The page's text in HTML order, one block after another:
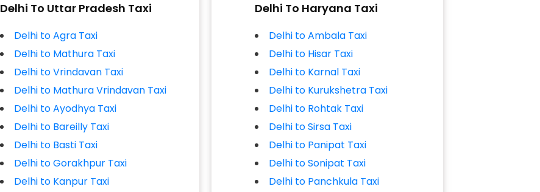
Delhi To Uttar Pradesh Taxi
Delhi to Agra Taxi
Delhi to Mathura Taxi
Delhi to Vrindavan Taxi
Delhi to Mathura Vrindavan Taxi
Delhi to Ayodhya Taxi
Delhi to Bareilly Taxi
Delhi to Basti Taxi
Delhi to Gorakhpur Taxi
Delhi to Kanpur Taxi
Delhi To Haryana Taxi
Delhi to Ambala Taxi
Delhi to Hisar Taxi
Delhi to Karnal Taxi
Delhi to Kurukshetra Taxi
Delhi to Rohtak Taxi
Delhi to Sirsa Taxi
Delhi to Panipat Taxi
Delhi to Sonipat Taxi
Delhi to Panchkula Taxi